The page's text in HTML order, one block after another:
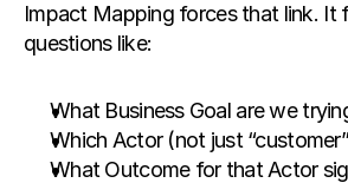
Impact Mapping forces that link. It
questions like:
What Business Goal are we
Which Actor (not just
What Outcome for that Actor